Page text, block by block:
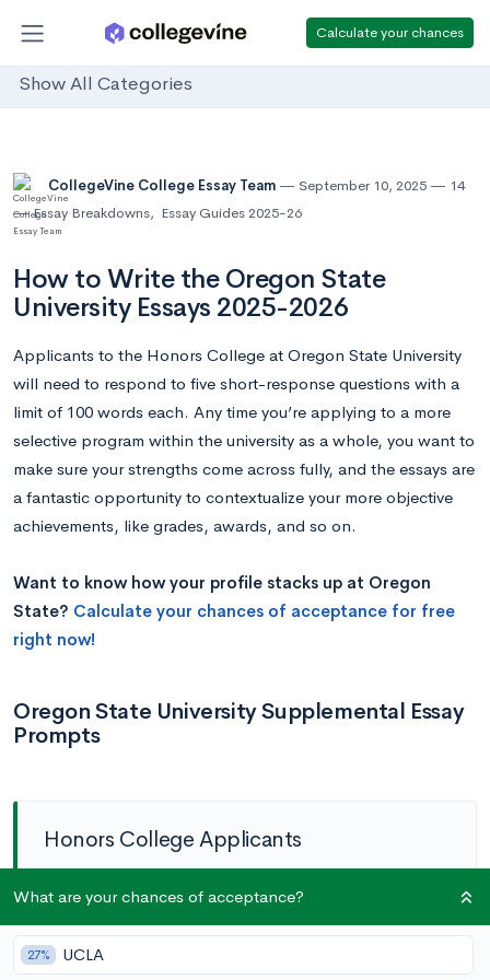
Calculate your chances
Show All Categories
CollegeVine College Essay Team September 10, 2025
14
Essay Breakdowns, Essay Guides 2025-26
How to Write the Oregon State
University Essays 2025-2026
Applicants to the Honors College at Oregon State University
will need to respond to five short-response questions with a
limit of 100 words each. Any time you’re applying to a more
selective program within the university as a whole, you want to
make sure your strengths come across fully, and the essays are
a fantastic opportunity to contextualize your more objective
achievements, like grades, awards, and so on.
Want to know how your profile stacks up at Oregon
State? Calculate your chances of acceptance for free
right now!
Oregon State University Supplemental Essay
Prompts
Honors College Applicants
Activity Prompt:Please selectup to three
extracurricular activities, leadership positions, jobs,
or awards that have had the most significant
What are your chances of acceptance?
27% UCLA